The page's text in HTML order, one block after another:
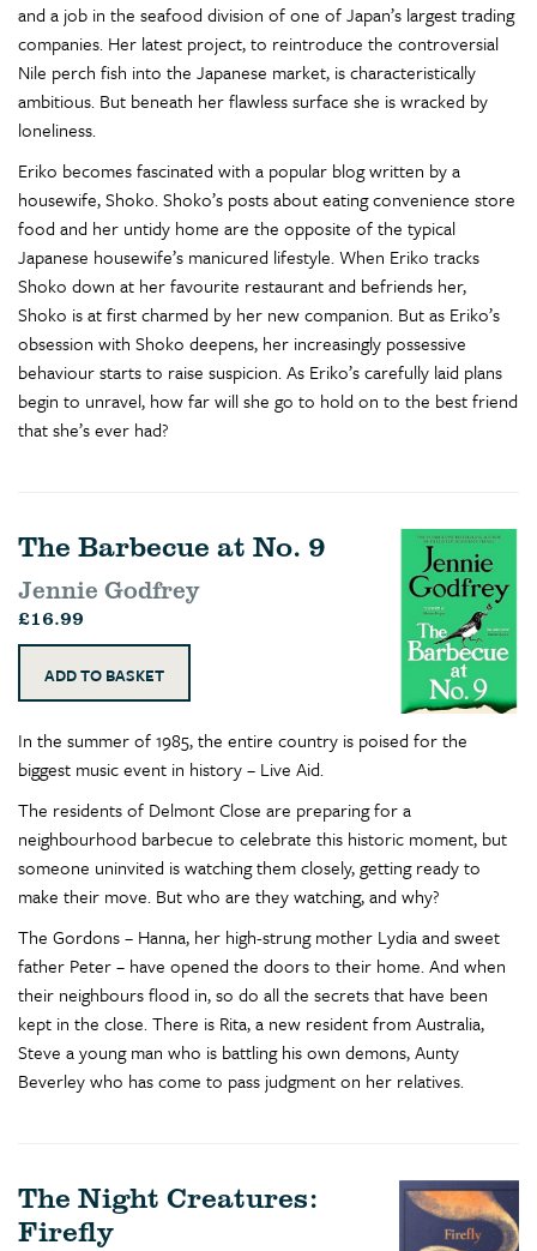
and a job in the seafood division of one of Japan’s largest trading
companies. Her latest project, to reintroduce the controversial
Nile perch fish into the Japanese market, is characteristically
ambitious. But beneath her flawless surface she is wracked by
loneliness.
Eriko becomes fascinated with a popular blog written by a
housewife, Shoko. Shoko’s posts about eating convenience store
food and her untidy home are the opposite of the typical
Japanese housewife’s manicured lifestyle. When Eriko tracks
Shoko down at her favourite restaurant and befriends her,
Shoko is at first charmed by her new companion. But as Eriko’s
obsession with Shoko deepens, her increasingly possessive
behaviour starts to raise suspicion. As Eriko’s carefully laid plans
begin to unravel, how far will she go to hold on to the best friend
that she’s ever had?
The Barbecue at No. 9
Jennie Godfrey
£16.99
In the summer of 1985, the entire country is poised for the
biggest music event in history – Live Aid.
The residents of Delmont Close are preparing for a
neighbourhood barbecue to celebrate this historic moment, but
someone uninvited is watching them closely, getting ready to
make their move. But who are they watching, and why?
The Gordons – Hanna, her high-strung mother Lydia and sweet
father Peter – have opened the doors to their home. And when
their neighbours flood in, so do all the secrets that have been
kept in the close. There is Rita, a new resident from Australia,
Steve a young man who is battling his own demons, Aunty
Beverley who has come to pass judgment on her relatives.
The Night Creatures:
Firefly